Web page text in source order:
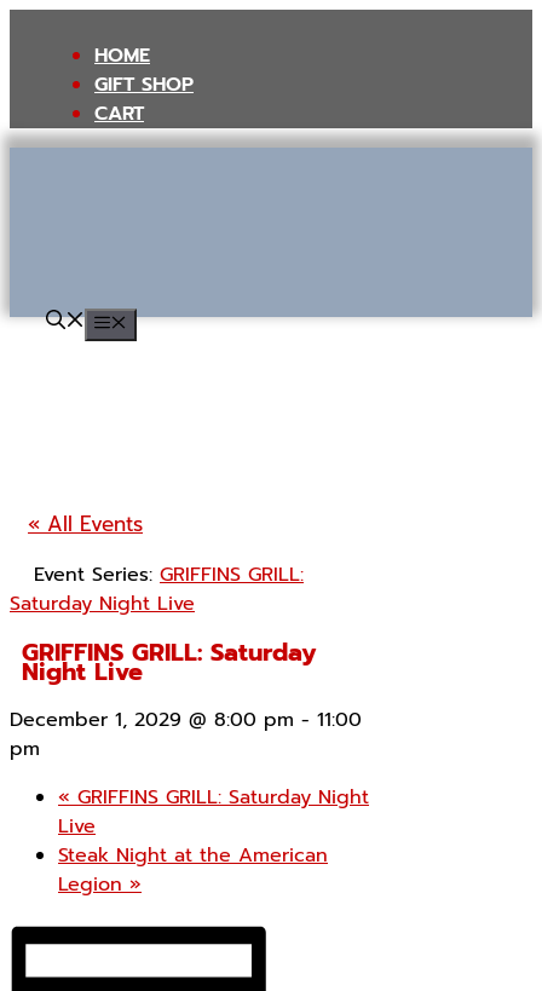
content
HOME
GIFT SHOP
CART
MENU
« All Events
Event Series: GRIFFINS GRILL:
Saturday Night Live
GRIFFINS GRILL: Saturday
Night Live
December 1, 2029 @ 8:00 pm - 11:00
pm
«GRIFFINS GRILL: Saturday Night
Live
Steak Night at the American
Legion»